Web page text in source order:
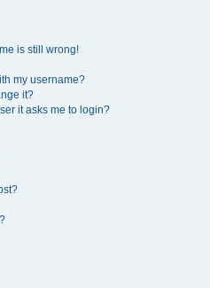
is still wrong!
my username?
it?
it asks me to login?